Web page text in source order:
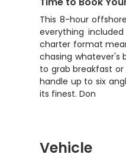
This 8-hour
everything
charter format
chasing whatever's
to grab breakfast
handle up to six
its finest. Don
Vehicle